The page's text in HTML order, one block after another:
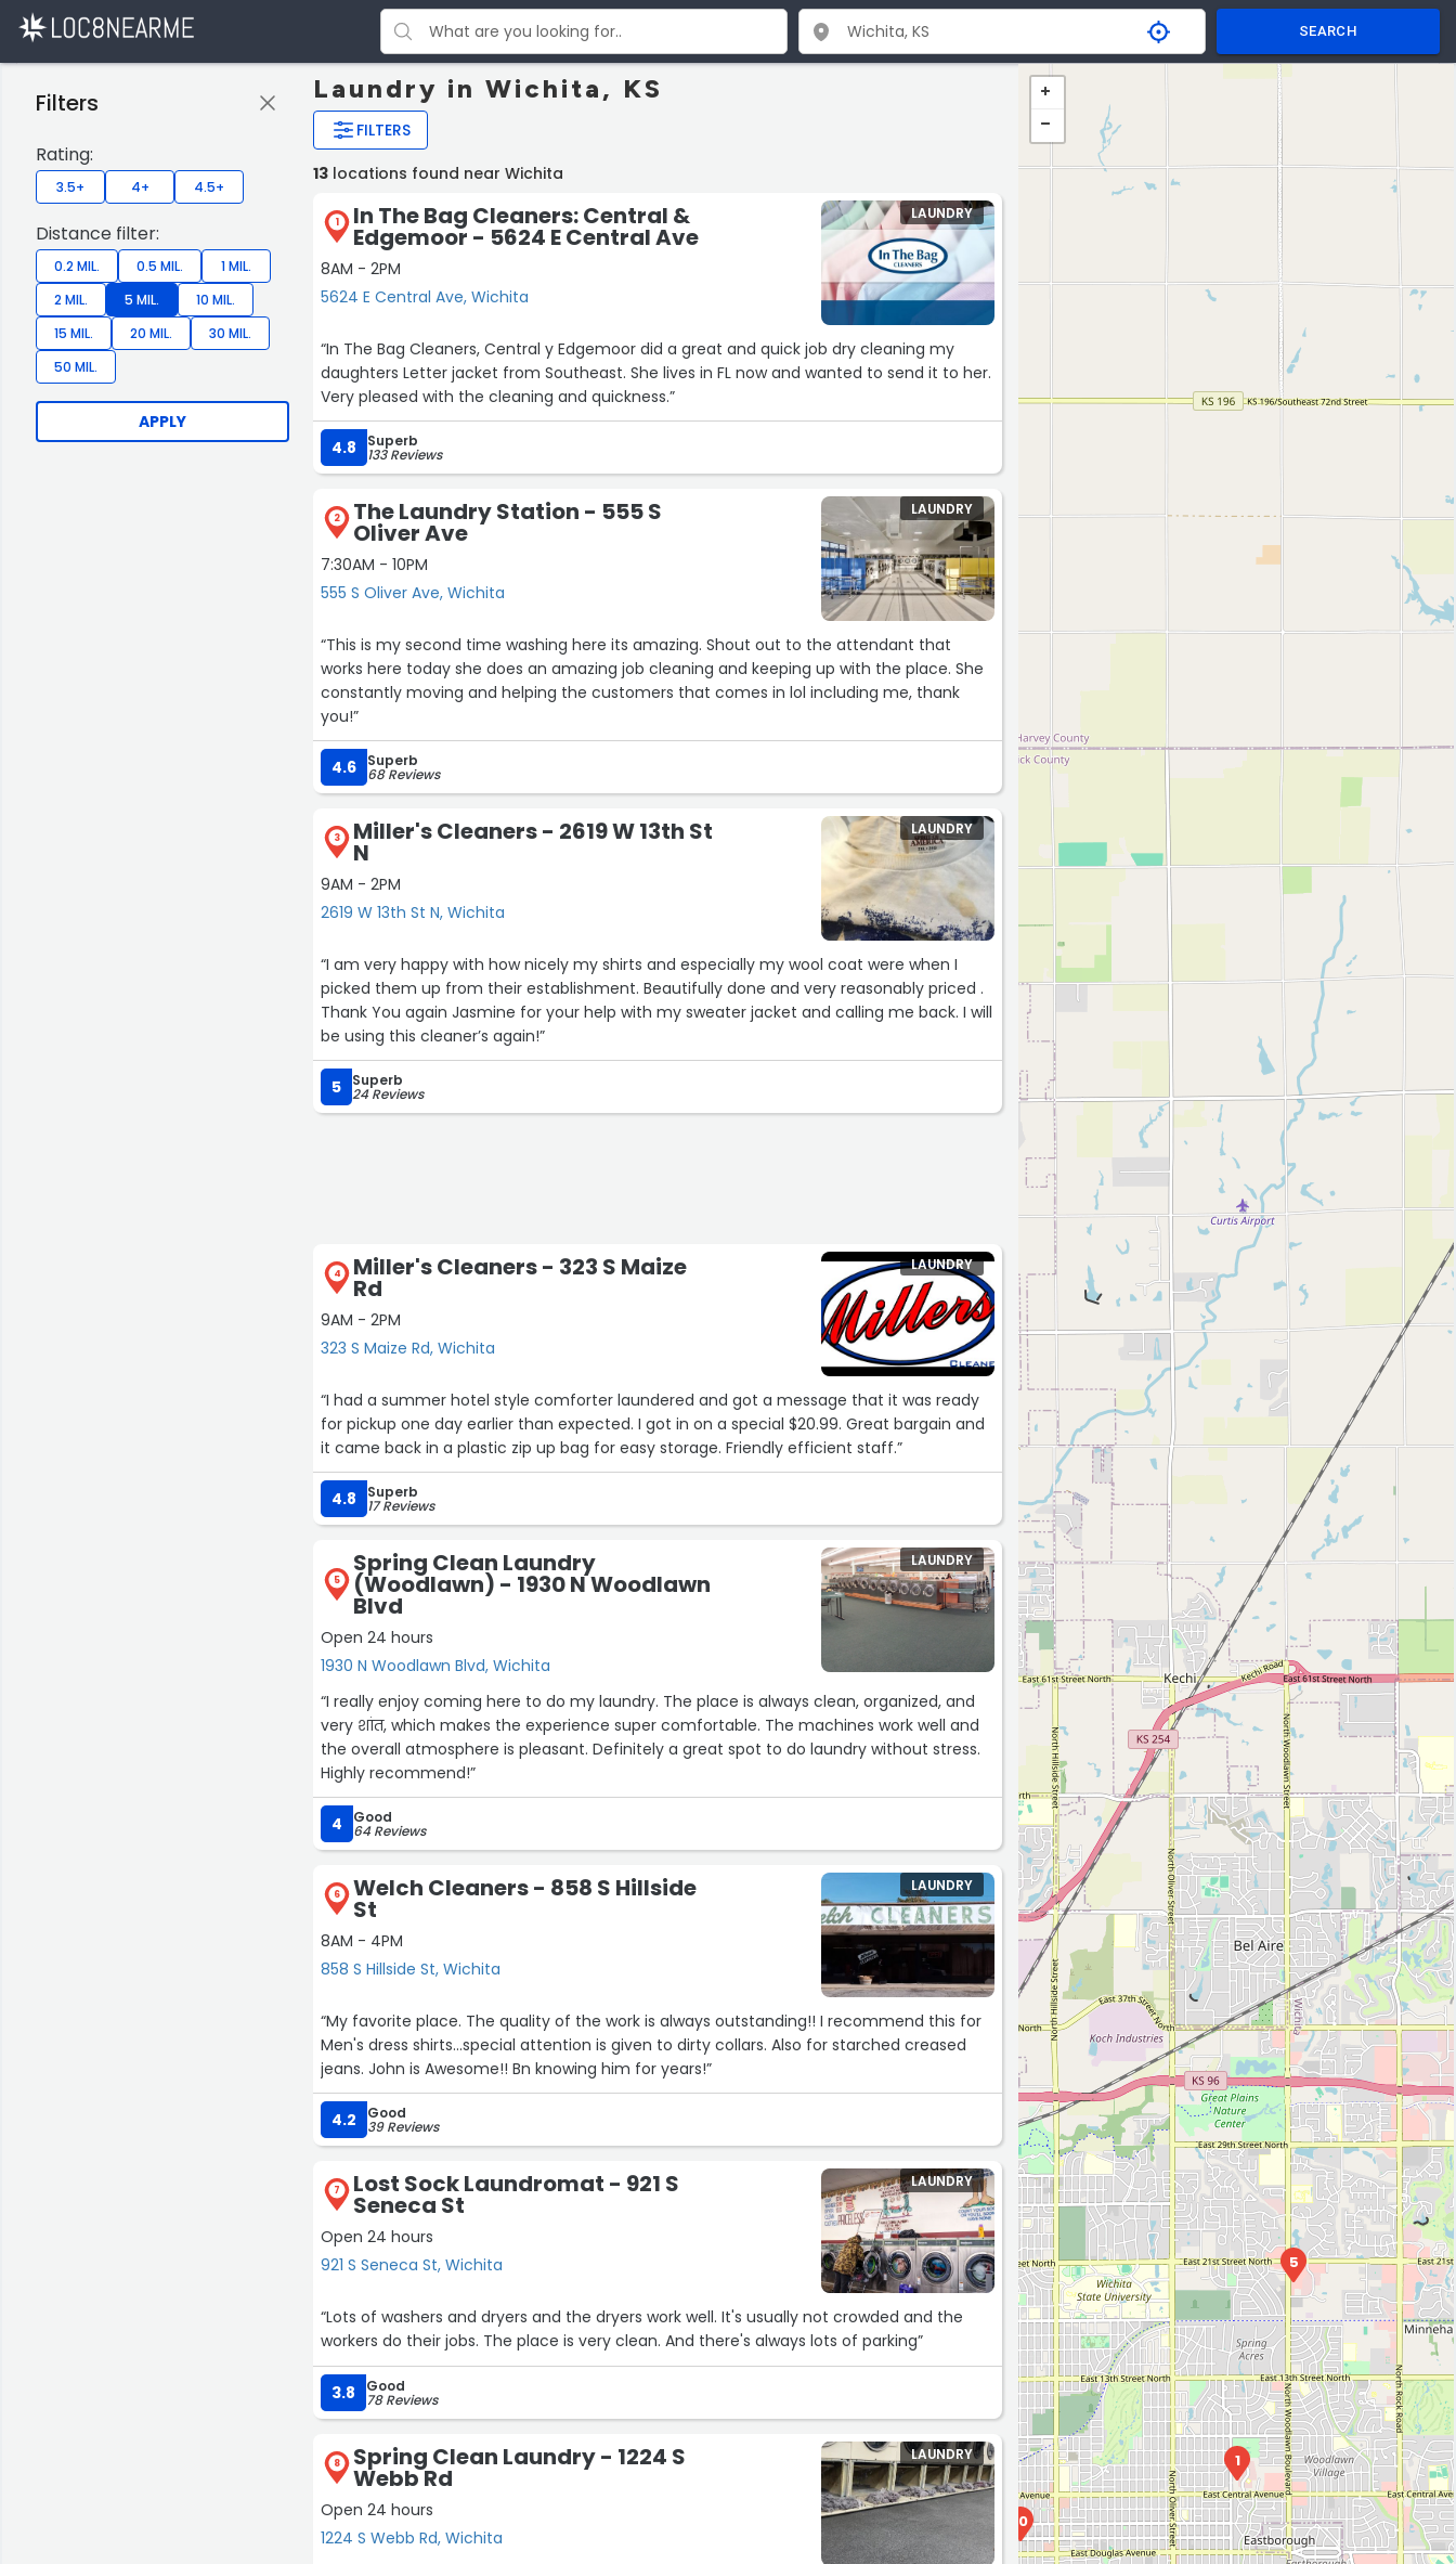
SEARCH
Laundry in Wichita, KS
FILTERS
Filters
Rating:
3.5+ 4+ 4.5+
Distance filter:
0.2 MIL. 0.5 MIL.
1 MIL.
2 MIL.
5 MIL.
10 MIL.
15 MIL.
20 MIL.
30 MIL.
50 MIL.
APPLY
13 locations found near Wichita
1 In The Bag Cleaners: Central &
Edgemoor - 5624 E Central Ave
8AM - 2PM
5624 E Central Ave, Wichita
LAUNDRY
“In The Bag Cleaners, Central y Edgemoor did a great and quick job dry cleaning my
daughters Letter jacket from Southeast. She lives in FL now and wanted to send it to her.
Very pleased with the cleaning and quickness.”
4.8 Superb
133 Reviews
2 The Laundry Station - 555 S
Oliver Ave
7:30AM - 10PM
555 S Oliver Ave, Wichita
LAUNDRY
“This is my second time washing here its amazing. Shout out to the attendant that
works here today she does an amazing job cleaning and keeping up with the place. She
constantly moving and helping the customers that comes in lol including me, thank
you!”
4.6 Superb
68 Reviews
3 Miller's Cleaners - 2619 W 13th St
N
9AM - 2PM
2619 W 13th St N, Wichita
LAUNDRY
“I am very happy with how nicely my shirts and especially my wool coat were when I
picked them up from their establishment. Beautifully done and very reasonably priced .
Thank You again Jasmine for your help with my sweater jacket and calling me back. I will
be using this cleaner’s again!”
5 Superb
24 Reviews
4 Miller's Cleaners - 323 S Maize
Rd
9AM - 2PM
323 S Maize Rd, Wichita
LAUNDRY
“I had a summer hotel style comforter laundered and got a message that it was ready
for pickup one day earlier than expected. I got in on a special $20.99. Great bargain and
it came back in a plastic zip up bag for easy storage. Friendly efficient staff.”
4.8 Superb
17 Reviews
5
Spring Clean Laundry
(Woodlawn) - 1930 N Woodlawn
Blvd
Open 24 hours
1930 N Woodlawn Blvd, Wichita
LAUNDRY
“I really enjoy coming here to do my laundry. The place is always clean, organized, and
very शांत, which makes the experience super comfortable. The machines work well and
the overall atmosphere is pleasant. Definitely a great spot to do laundry without stress.
Highly recommend!”
4 Good
64 Reviews
6 Welch Cleaners - 858 S Hillside
St
8AM - 4PM
858 S Hillside St, Wichita
LAUNDRY
“My favorite place. The quality of the work is always outstanding!! I recommend this for
Men's dress shirts...special attention is given to dirty collars. Also for starched creased
jeans. John is Awesome!! Bn knowing him for years!”
4.2 Good
39 Reviews
7 Lost Sock Laundromat - 921 S
Seneca St
Open 24 hours
921 S Seneca St, Wichita
LAUNDRY
“Lots of washers and dryers and the dryers work well. It's usually not crowded and the
workers do their jobs. The place is very clean. And there's always lots of parking”
3.8 Good
78 Reviews
8 Spring Clean Laundry - 1224 S
Webb Rd
Open 24 hours
1224 S Webb Rd, Wichita
LAUNDRY 1
3
5
10